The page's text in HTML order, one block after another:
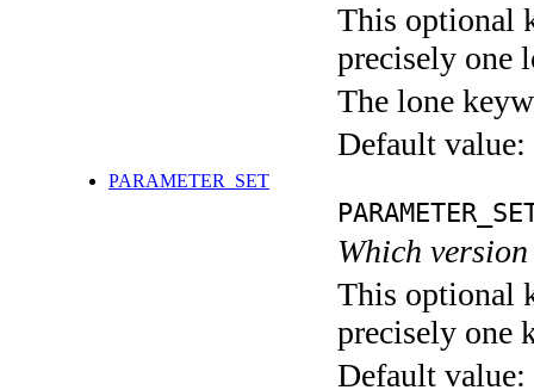
This optional
precisely one
The lone
Default value:
PARAMETER_SET
Which
This optional
precisely one
Default value: